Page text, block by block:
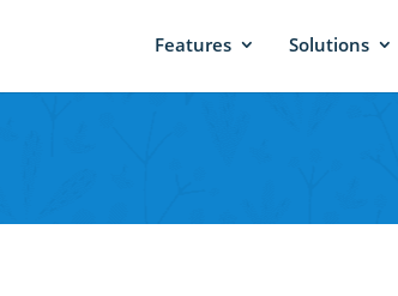
Features Solutions